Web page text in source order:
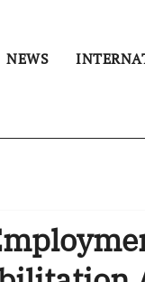
NEWS